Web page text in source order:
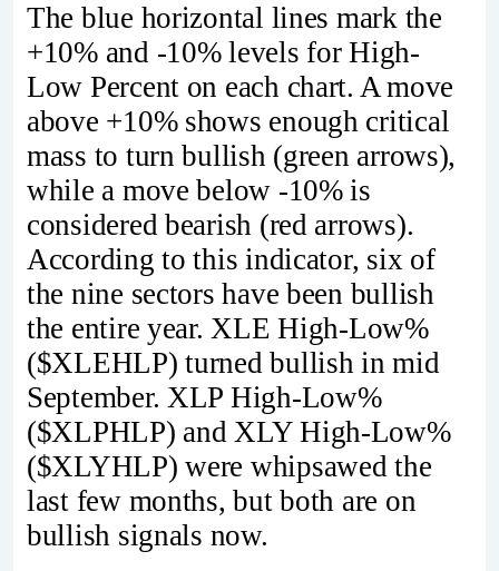
The blue horizontal lines mark the
+10% and -10% levels for High-
Low Percent on each chart. A move
above +10% shows enough critical
mass to turn bullish (green arrows),
while a move below -10% is
considered bearish (red arrows).
According to this indicator, six of
the nine sectors have been bullish
the entire year. XLE High-Low%
($XLEHLP) turned bullish in mid
September. XLP High-Low%
($XLPHLP) and XLY High-Low%
($XLYHLP) were whipsawed the
last few months, but both are on
bullish signals now.